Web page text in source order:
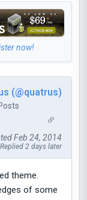
now!
(@quatrus)
Feb 24, 2014
Replied 2 days later
theme.
of some